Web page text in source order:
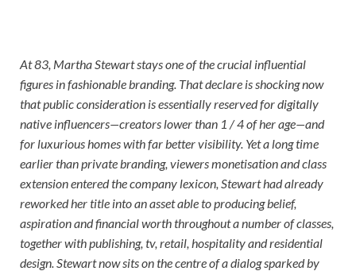
At 83, Martha Stewart stays one of the crucial influential
figures in fashionable branding. That declare is shocking now
that public consideration is essentially reserved for digitally
native influencers—creators lower than 1 / 4 of her age—and
for luxurious homes with far better visibility. Yet a long time
earlier than private branding, viewers monetisation and class
extension entered the company lexicon, Stewart had already
reworked her title into an asset able to producing belief,
aspiration and financial worth throughout a number of classes,
together with publishing, tv, retail, hospitality and residential
design. Stewart now sits on the centre of a dialog sparked by